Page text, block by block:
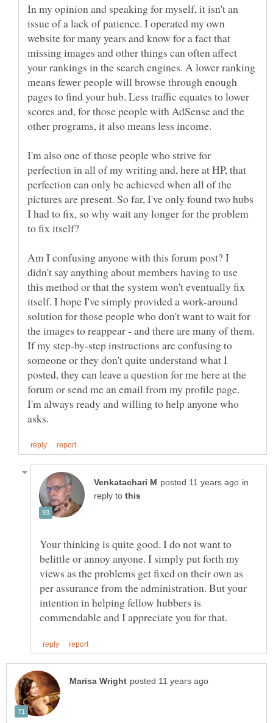
In my opinion and speaking for myself, it isn't an
issue of a lack of patience. I operated my own
website for many years and know for a fact that
missing images and other things can often affect
your rankings in the search engines. A lower ranking
means fewer people will browse through enough
pages to find your hub. Less traffic equates to lower
scores and, for those people with AdSense and the
I'm also one of those people who strive for
perfection in all of my writing and, here at HP, that
perfection can only be achieved when all of the
pictures are present. So far, I've only found two hubs
I had to fix, so why wait any longer for the problem
Am I confusing anyone with this forum post? I
didn't say anything about members having to use
this method or that the system won't eventually fix
itself. I hope I've simply provided a work-around
solution for those people who don't want to wait for
the images to reappear - and there are many of them.
If my step-by-step instructions are confusing to
someone or they don't quite understand what I
posted, they can leave a question for me here at the
forum or send me an email from my profile page.
I'm always ready and willing to help anyone who
in
reply to
Your thinking is quite good. I do not want to
belittle or annoy anyone. I simply put forth my
views as the problems get fixed on their own as
per assurance from the administration. But your
intention in helping fellow hubbers is